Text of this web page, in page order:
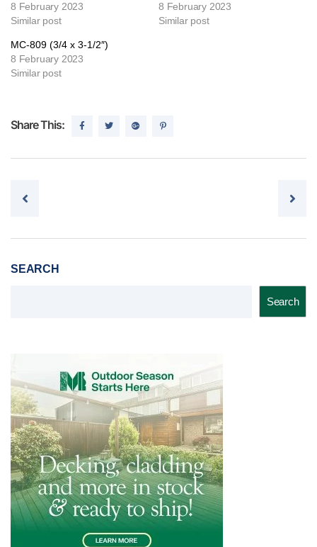
8 February 2023
Similar post
8 February 2023
Similar post
MC-809 (3/4 x 3-1/2″)
8 February 2023
Similar post
Share This:
Post navigation
SEARCH
Search